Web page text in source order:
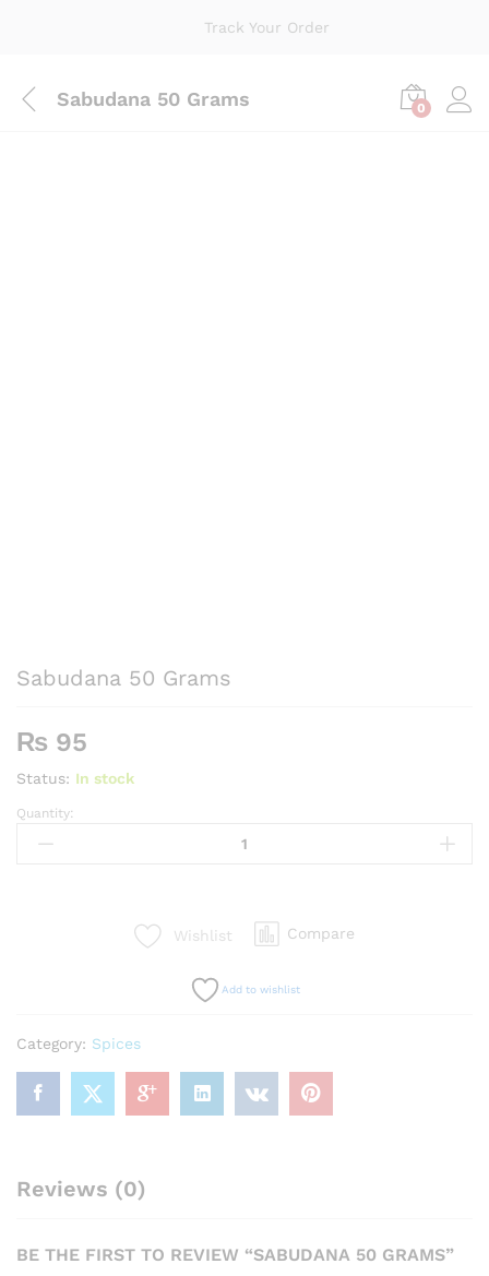
Track Your Order
Sabudana 50 Grams 0
Sabudana 50 Grams
₨ 95
Status: In stock
Sabudana
Quantity:
Wishlist Compare
Add to wishlist
Category: Spices
Reviews (0)
BE THE FIRST TO REVIEW “SABUDANA 50 GRAMS”